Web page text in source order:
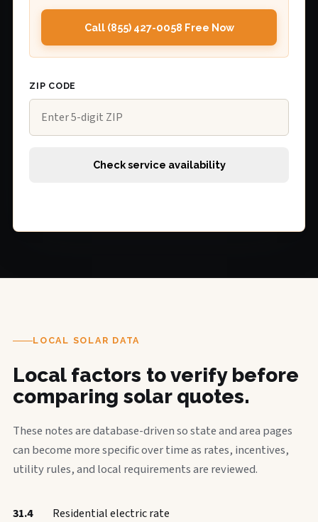
Call (855) 427-0058 Free Now
ZIP CODE
Check service availability
LOCAL SOLAR DATA
Local factors to verify before
comparing solar quotes.
These notes are database-driven so state and area pages
can become more specific over time as rates, incentives,
utility rules, and local requirements are reviewed.
31.4
Residential electric rate